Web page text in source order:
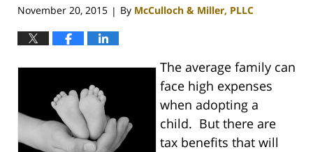
November 20, 2015 | By McCulloch & Miller, PLLC
The average family can
face high expenses
when adopting a
child. But there are
tax benefits that will